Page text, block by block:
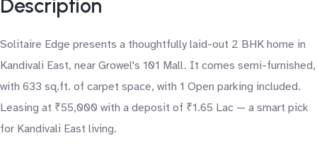
Description
Solitaire Edge presents a thoughtfully laid-out 2 BHK home in
Kandivali East, near Growel's 101 Mall. It comes semi-furnished,
with 633 sq.ft. of carpet space, with 1 Open parking included.
Leasing at ₹55,000 with a deposit of ₹1.65 Lac — a smart pick
for Kandivali East living.